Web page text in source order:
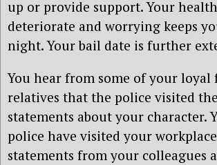
up or provide support. Your
deteriorate and worrying keeps
night. Your bail date is further
You hear from some of your loyal
relatives that the police visited
statements about your character.
police have visited your
statements from your colleagues